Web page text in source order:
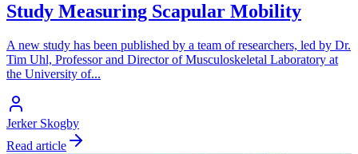
Study Measuring Scapular Mobility
A new study has been published by a team of researchers, led by Dr.
Tim Uhl, Professor and Director of Musculoskeletal Laboratory at
the University of...
Jerker Skogby
Read article